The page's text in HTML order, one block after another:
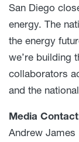
San Diego
energy. The
the energy
we’re building
collaborators
and the
Media
Andrew James